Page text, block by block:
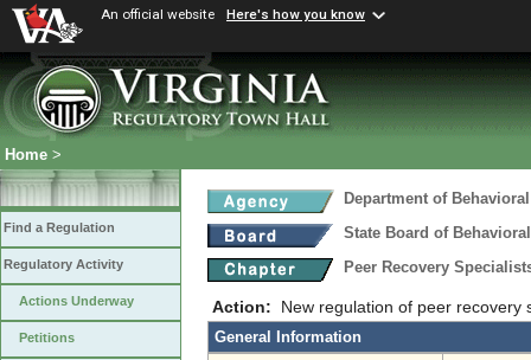
An official website Here's how you know
Home >
Find a Regulation
Regulatory Activity
Actions Underway
Petitions
Department of
State Board of
Peer Recovery
Action: New regulation of peer recovery
General Information